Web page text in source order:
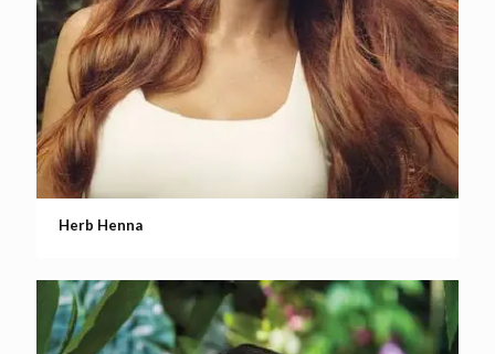
Herb Henna